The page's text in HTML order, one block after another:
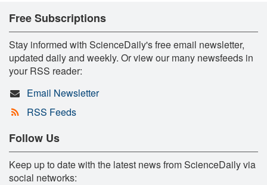
Free Subscriptions
Stay informed with ScienceDaily's free email newsletter,
updated daily and weekly. Or view our many newsfeeds in
your RSS reader:
Email Newsletter
RSS Feeds
Follow Us
Keep up to date with the latest news from ScienceDaily via
social networks: